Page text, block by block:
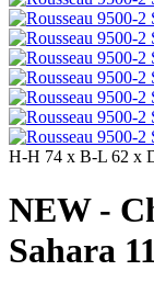
H-H 74 x B-L 62 x
NEW -
Sahara